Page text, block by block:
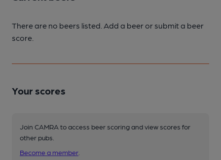
There are no beers listed. Add a beer or submit a beer
score.
Your scores
Join CAMRA to access beer scoring and view scores for
other pubs.
Become a member